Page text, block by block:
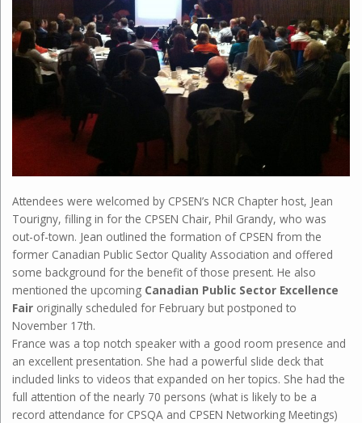
Attendees were welcomed by CPSEN’s NCR Chapter host, Jean
Tourigny, filling in for the CPSEN Chair, Phil Grandy, who was
out-of-town. Jean outlined the formation of CPSEN from the
former Canadian Public Sector Quality Association and offered
some background for the benefit of those present. He also
mentioned the upcoming Canadian Public Sector Excellence
Fair originally scheduled for February but postponed to
November 17th.
France was a top notch speaker with a good room presence and
an excellent presentation. She had a powerful slide deck that
included links to videos that expanded on her topics. She had the
full attention of the nearly 70 persons (what is likely to be a
record attendance for CPSQA and CPSEN Networking Meetings)